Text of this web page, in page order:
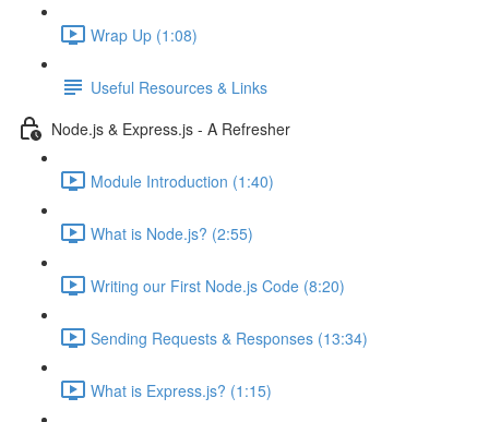
Wrap Up (1:08)
Useful Resources & Links
Node.js & Express.js - A Refresher
Module Introduction (1:40)
What is Node.js? (2:55)
Writing our First Node.js Code (8:20)
Sending Requests & Responses (13:34)
What is Express.js? (1:15)